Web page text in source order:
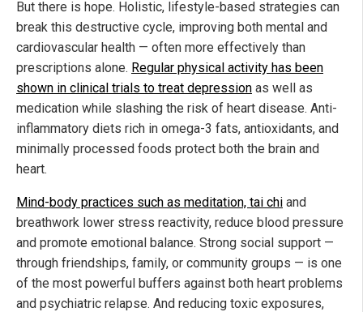
But there is hope. Holistic, lifestyle-based strategies can
break this destructive cycle, improving both mental and
cardiovascular health — often more effectively than
prescriptions alone. Regular physical activity has been
shown in clinical trials to treat depression as well as
medication while slashing the risk of heart disease. Anti-
inflammatory diets rich in omega-3 fats, antioxidants, and
minimally processed foods protect both the brain and
heart.
Mind-body practices such as meditation, tai chi and
breathwork lower stress reactivity, reduce blood pressure
and promote emotional balance. Strong social support —
through friendships, family, or community groups — is one
of the most powerful buffers against both heart problems
and psychiatric relapse. And reducing toxic exposures,